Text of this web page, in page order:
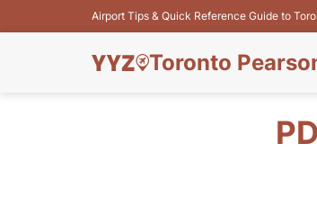
Airport Tips & Quick Reference Guide to
Toronto